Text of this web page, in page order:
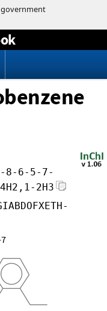
8-6-5-7-
2H3